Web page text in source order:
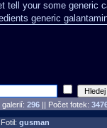
tell your some generic
generic
galerií: 296 || Počet fotek:
gusman